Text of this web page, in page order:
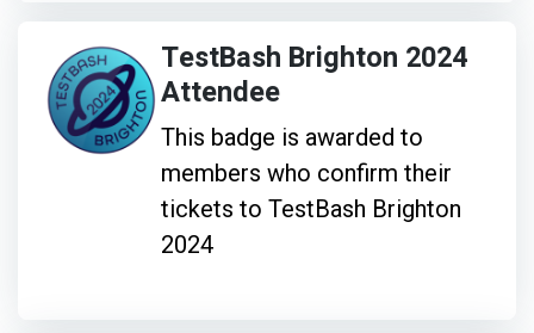
TestBash Brighton 2024
Attendee
This badge is awarded to
members who confirm their
tickets to TestBash Brighton
2024